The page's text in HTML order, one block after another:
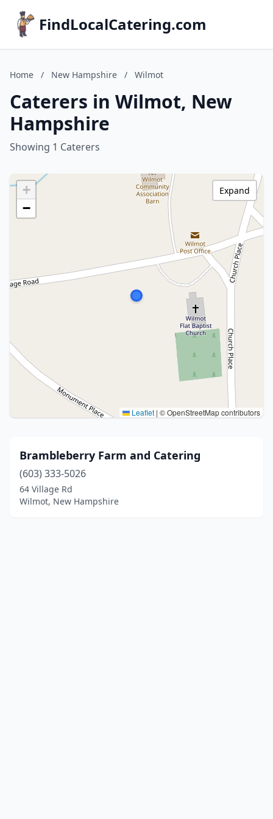
FindLocalCatering.com
Home / New Hampshire / Wilmot
Caterers in Wilmot, New
Hampshire
Showing 1 Caterers
+
−
Leaflet | © OpenStreetMap contributors
Expand
Brambleberry Farm and Catering
(603) 333-5026
64 Village Rd
Wilmot, New Hampshire